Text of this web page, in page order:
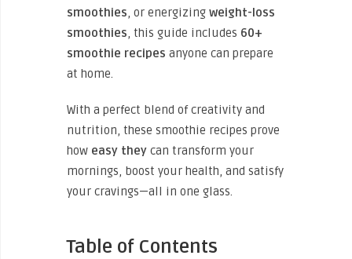
smoothies, or energizing weight-loss
smoothies, this guide includes 60+
smoothie recipes anyone can prepare
at home.
With a perfect blend of creativity and
nutrition, these smoothie recipes prove
how easy they can transform your
mornings, boost your health, and satisfy
your cravings—all in one glass.
Table of Contents